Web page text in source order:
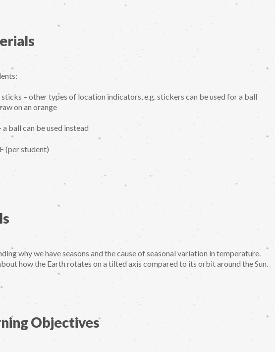
– other types of location indicators, e.g. stickers can be used for a ball
on an orange
a ball can be used instead
(per student)
why we have seasons and the cause of seasonal variation in temperature.
how the Earth rotates on a tilted axis compared to its orbit around the Sun.
Objectives